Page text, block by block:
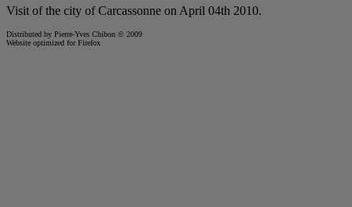
Visit of the city of Carcassonne on April 04th 2010.
Distributed by Pierre-Yves Chibon © 2009
Website optimized forFirefox